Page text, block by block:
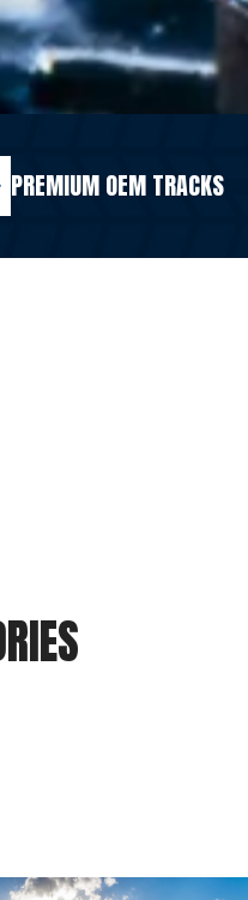
PREMIUM OEM TRACKS